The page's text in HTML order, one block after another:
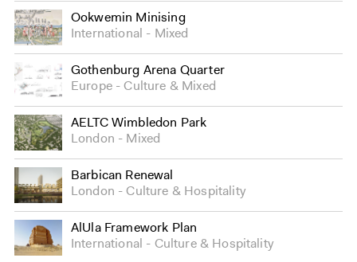
Ookwemin Minising
International
Mixed
Gothenburg Arena Quarter
Europe
Culture & Mixed
AELTC Wimbledon Park
London
Mixed
Barbican Renewal
London
Culture & Hospitality
AlUla Framework Plan
International
Culture& Hospitality